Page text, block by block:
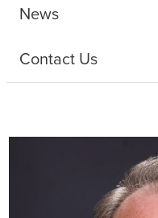
News
Contact Us